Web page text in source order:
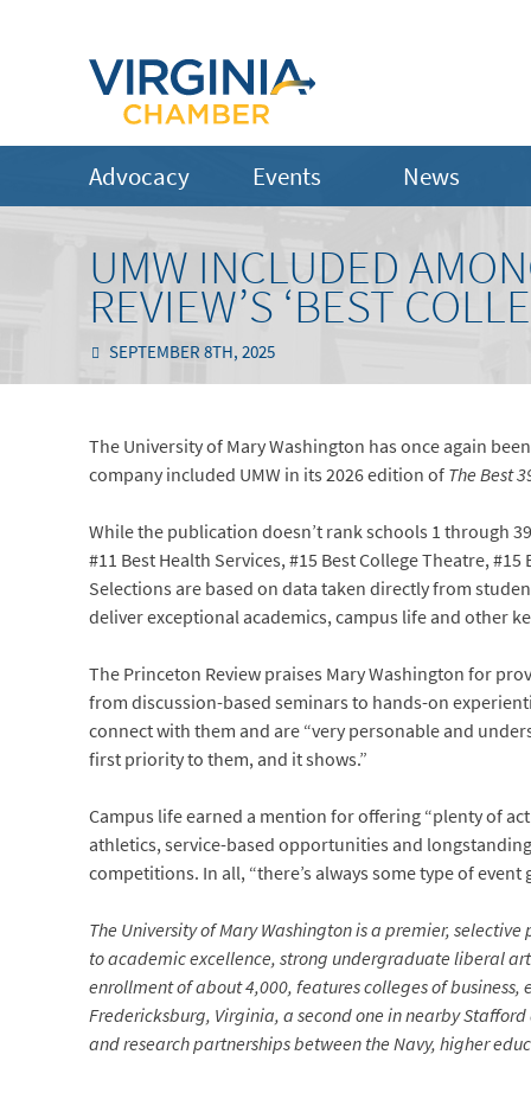
Advocacy Events News
UMW INCLUDED
REVIEW’S ‘BEST
SEPTEMBER 8TH, 2025
The University of Mary Washington has once again
company included UMW in its 2026 edition ofThe Best
While the publication doesn’t rank schools 1 through
#11 Best Health Services, #15 Best College Theatre,
Selections are based on data taken directly from
deliver exceptional academics, campus life and other
The Princeton Review praises Mary Washington for
from discussion-based seminars to hands-on
connect with them and are “very personable and
first priority to them, and it shows.”
Campus life earned a mention for offering “plenty of
athletics, service-based opportunities and
competitions. In all, “there’s always some type of event
The University of Mary Washington is a premier,
to academic excellence, strong undergraduate liberal
enrollment of about 4,000, features colleges of
Fredericksburg, Virginia, a second one in nearby
and research partnerships between the Navy, higher